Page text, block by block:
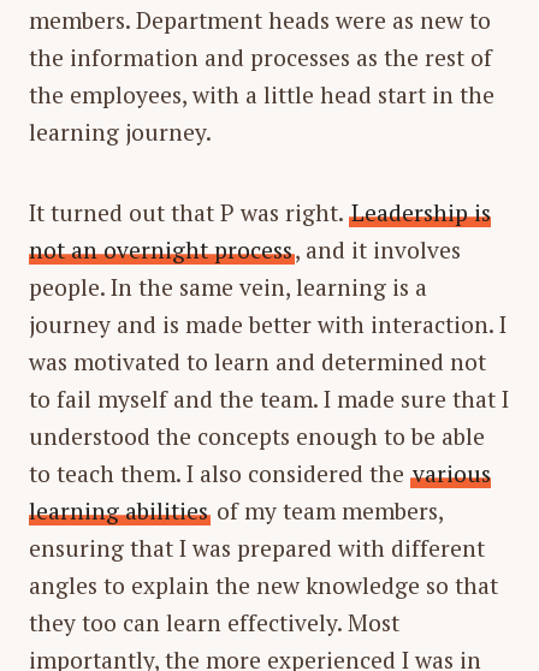
members. Department heads were as new to
the information and processes as the rest of
the employees, with a little head start in the
learning journey.
It turned out that P was right. Leadership is
not an overnight process, and it involves
people. In the same vein, learning is a
journey and is made better with interaction. I
was motivated to learn and determined not
to fail myself and the team. I made sure that I
understood the concepts enough to be able
to teach them. I also considered the various
learning abilities of my team members,
ensuring that I was prepared with different
angles to explain the new knowledge so that
they too can learn effectively. Most
importantly, the more experienced I was in